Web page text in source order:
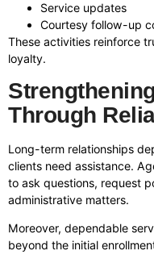
Service updates
Courtesy follow-up
These activities reinforce
loyalty.
Through
Long-term relationships
clients need assistance.
to ask questions, request
administrative matters.
Moreover, dependable
beyond the initial